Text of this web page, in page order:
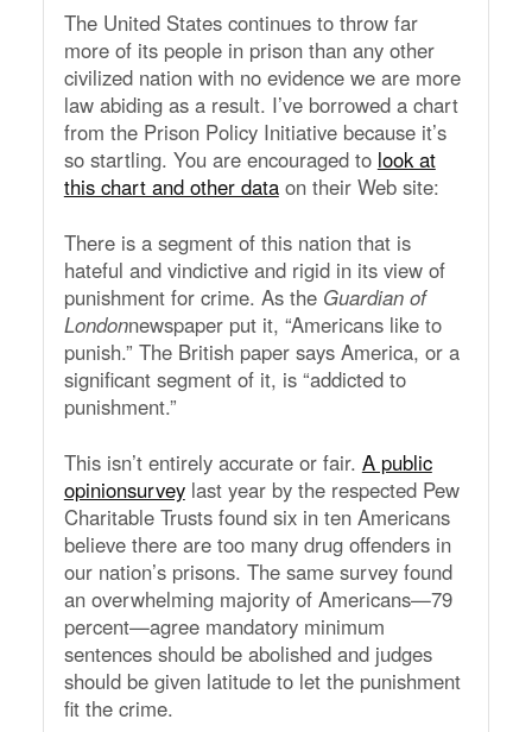
The United States continues to throw far
more of its people in prison than any other
civilized nation with no evidence we are more
law abiding as a result. I’ve borrowed a chart
from the Prison Policy Initiative because it’s
so startling. You are encouraged to look at
this chart and other dataon their Web site:
There is a segment of this nation that is
hateful and vindictive and rigid in its view of
punishment for crime. As the Guardian of
Londonnewspaper put it, “Americans like to
punish.” The British paper says America, or a
significant segment of it, is “addicted to
punishment.”
This isn’t entirely accurate or fair. A public
opinionsurveylast year by the respected Pew
Charitable Trusts found six in ten Americans
believe there are too many drug offenders in
our nation’s prisons. The same survey found
an overwhelming majority of Americans—79
percent—agree mandatory minimum
sentences should be abolished and judges
should be given latitude to let the punishment
fit the crime.